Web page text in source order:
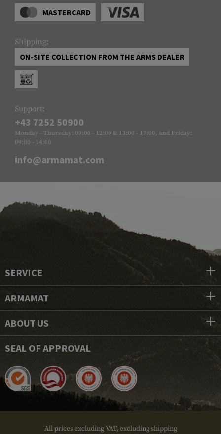
MASTERCARD
Shipping:
ON-SITE COLLECTION FROM THE ARMS DEALER
Support:
+43 7252 50900
Monday - Thursday: 09:00 - 12:00 & 13:00 - 17:00, and Friday:
09:00 - 14:00
info@armamat.com
SERVICE
ARMAMAT
ABOUT US
SEAL OF APPROVAL
All prices excluding VAT, excluding shipping